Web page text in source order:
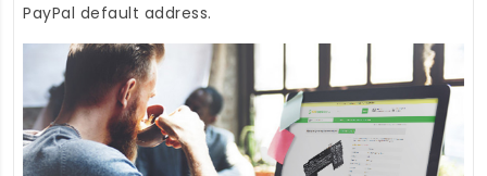
PayPal default address.